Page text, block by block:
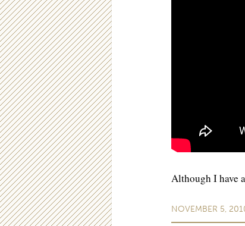
Although I have
NOVEMBER 5,